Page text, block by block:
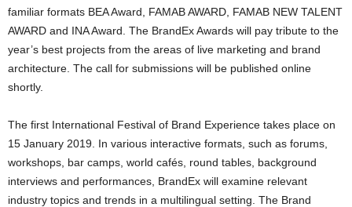
familiar formats BEA Award, FAMAB AWARD, FAMAB NEW TALENT
AWARD and INA Award. The BrandEx Awards will pay tribute to the
year’s best projects from the areas of live marketing and brand
architecture. The call for submissions will be published online
shortly.
The first International Festival of Brand Experience takes place on
15 January 2019. In various interactive formats, such as forums,
workshops, bar camps, world cafés, round tables, background
interviews and performances, BrandEx will examine relevant
industry topics and trends in a multilingual setting. The Brand